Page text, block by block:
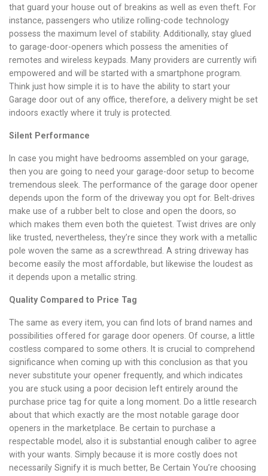
that guard your house out of breakins as well as even theft. For
instance, passengers who utilize rolling-code technology
possess the maximum level of stability. Additionally, stay glued
to garage-door-openers which possess the amenities of
remotes and wireless keypads. Many providers are currently wifi
empowered and will be started with a smartphone program.
Think just how simple it is to have the ability to start your
Garage door out of any office, therefore, a delivery might be set
indoors exactly where it truly is protected.
Silent Performance
In case you might have bedrooms assembled on your garage,
then you are going to need your garage-door setup to become
tremendous sleek. The performance of the garage door opener
depends upon the form of the driveway you opt for. Belt-drives
make use of a rubber belt to close and open the doors, so
which makes them even both the quietest. Twist drives are only
like trusted, nevertheless, they’re since they work with a metallic
pole woven the same as a screwthread. A string driveway has
become easily the most affordable, but likewise the loudest as
it depends upon a metallic string.
Quality Compared to Price Tag
The same as every item, you can find lots of brand names and
possibilities offered for garage door openers. Of course, a little
costless compared to some others. It is crucial to comprehend
significance when coming up with this conclusion as that you
never substitute your opener frequently, and which indicates
you are stuck using a poor decision left entirely around the
purchase price tag for quite a long moment. Do a little research
about that which exactly are the most notable garage door
openers in the marketplace. Be certain to purchase a
respectable model, also it is substantial enough caliber to agree
with your wants. Simply because it is more costly does not
necessarily Signify it is much better, Be Certain You’re choosing